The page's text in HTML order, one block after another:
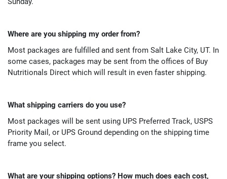
Where are you shipping my order from?
Most packages are fulfilled and sent from Salt Lake City, UT. In
some cases, packages may be sent from the offices of Buy
Nutritionals Direct which will result in even faster shipping.
What shipping carriers do you use?
Most packages will be sent using UPS Preferred Track, USPS
Priority Mail, or UPS Ground depending on the shipping time
frame you select.
What are your shipping options? How much does each cost,